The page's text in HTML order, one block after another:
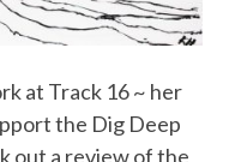
at Track 16 ~ her
the Dig Deep
out a review of the